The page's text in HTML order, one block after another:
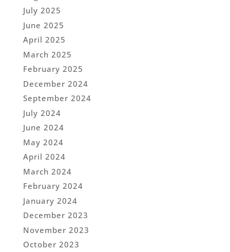
July 2025
June 2025
April 2025
March 2025
February 2025
December 2024
September 2024
July 2024
June 2024
May 2024
April 2024
March 2024
February 2024
January 2024
December 2023
November 2023
October 2023